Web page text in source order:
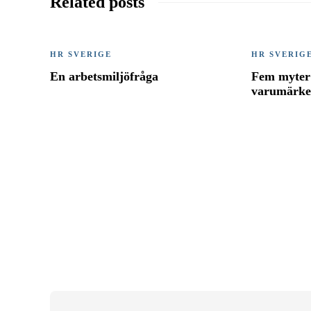
HR SVERIGE
En arbetsmiljöfråga
HR
Fem